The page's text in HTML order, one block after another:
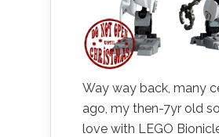
Way way back, many
ago, my then-7yr old
love with LEGO